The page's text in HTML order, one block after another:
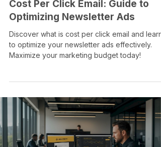
Cost Per Click Email: Guide to
Optimizing Newsletter Ads
Discover what is cost per click email and learn
to optimize your newsletter ads effectively.
Maximize your marketing budget today!